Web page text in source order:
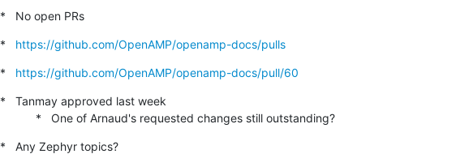
*   No open PRs
* https://github.com/OpenAMP/openamp-docs/pulls
* https://github.com/OpenAMP/openamp-docs/pull/60
*   Tanmay approved last week
           *   One of Arnaud's requested changes still outstanding?
*   Any Zephyr topics?